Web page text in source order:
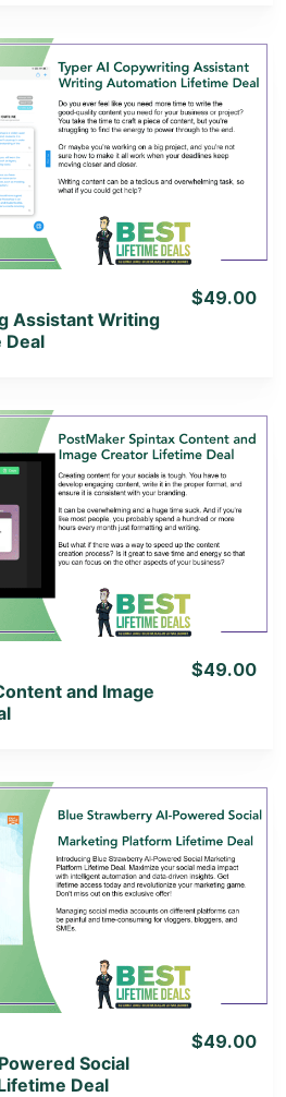
Details
Lifetime Deal
Assistant Writing
Deal
$49.00
View Details
Lifetime Deal
and Image
$49.00
Details
Lifetime Deal
Social
Deal
$49.00